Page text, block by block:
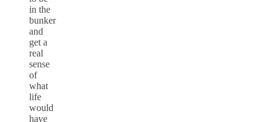
in the
bunker
and
get a
real
sense
of
what
life
would
have